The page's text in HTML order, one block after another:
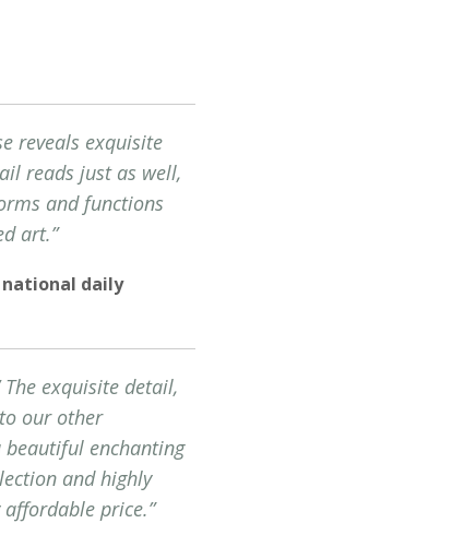
reveals exquisite
reads just as well,
and functions
art.”
daily
exquisite detail,
our other
beautiful enchanting
and highly
price.”